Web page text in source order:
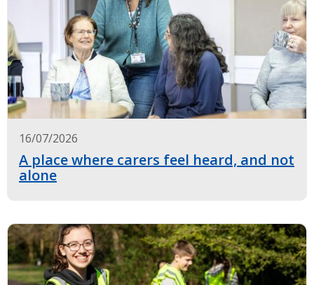
16/07/2026
A place where carers feel heard, and not
alone